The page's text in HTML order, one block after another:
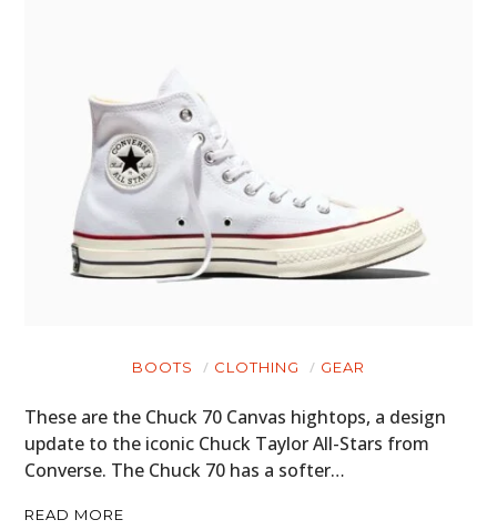
BOOTS CLOTHING GEAR
These are the Chuck 70 Canvas hightops, a design
update to the iconic Chuck Taylor All-Stars from
Converse. The Chuck 70 has a softer…
READ MORE